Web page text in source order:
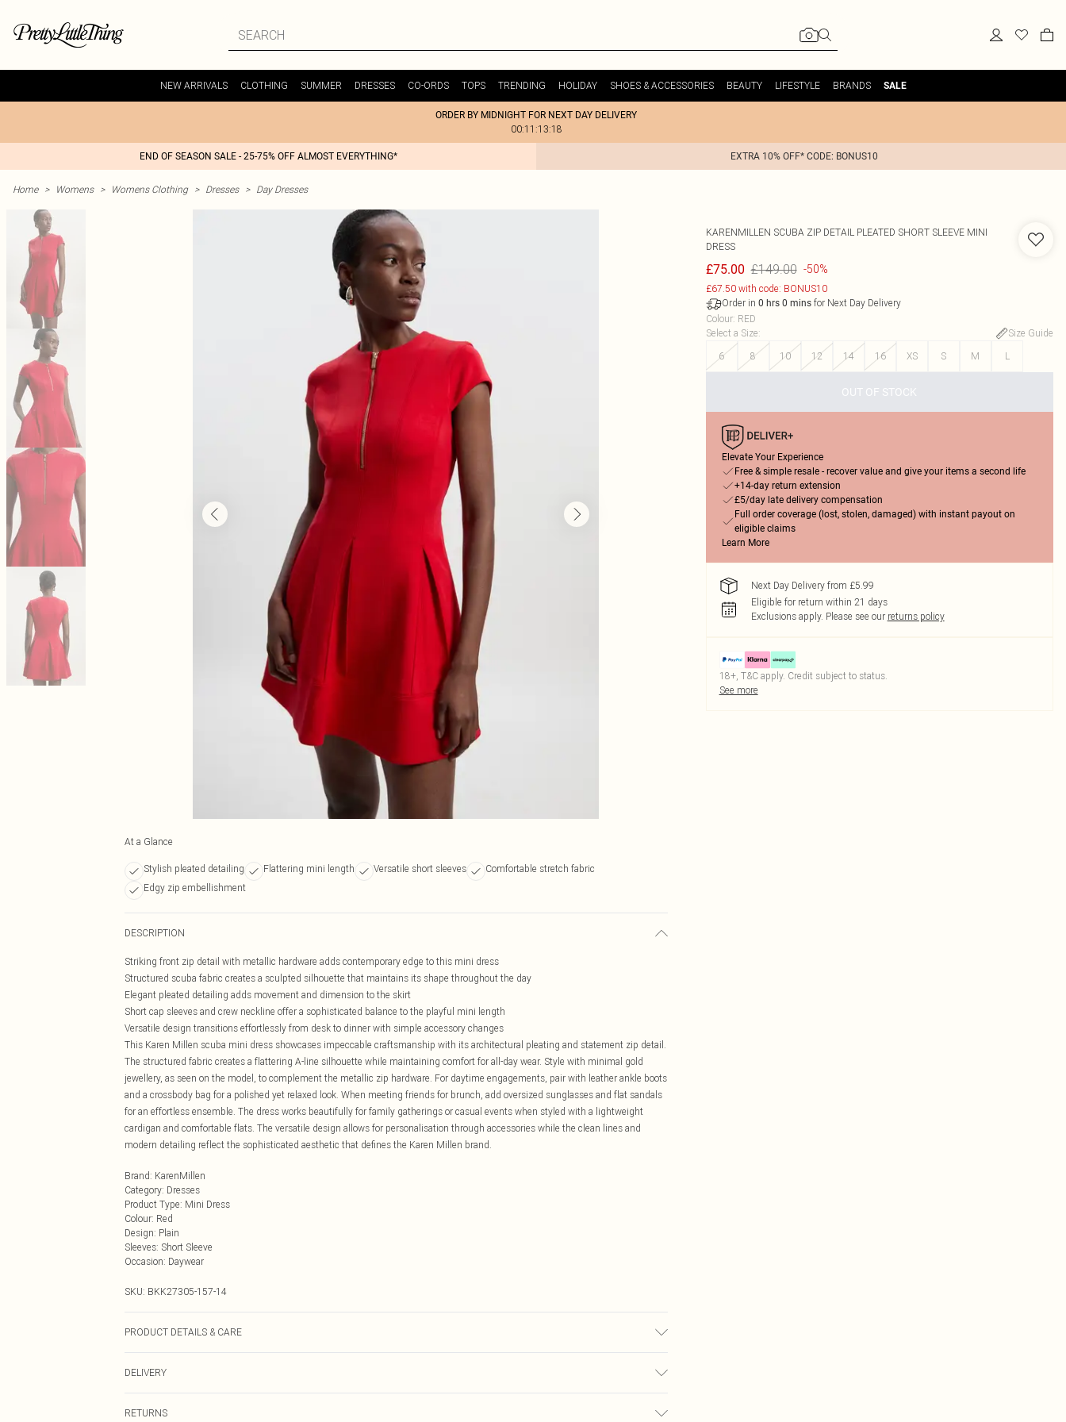
NEW ARRIVALS CLOTHING SUMMER DRESSES CO-ORDS TOPS TRENDING HOLIDAY SHOES & ACCESSORIES BEAUTY LIFESTYLE BRANDS SALE
ORDER BY MIDNIGHT FOR NEXT DAY DELIVERY
00:11:13:18
END OF SEASON SALE - 25-75% OFF ALMOST EVERYTHING* EXTRA 10% OFF* CODE: BONUS10
Home > Womens > Womens Clothing > Dresses > Day Dresses
At a Glance
Stylish pleated detailing Flattering mini length Versatile short sleeves
Comfortable stretch fabric
Edgy zip embellishment
DESCRIPTION
Striking front zip detail with metallic hardware adds contemporary edge to this mini dress
Structured scuba fabric creates a sculpted silhouette that maintains its shape throughout the day
Elegant pleated detailing adds movement and dimension to the skirt
Short cap sleeves and crew neckline offer a sophisticated balance to the playful mini length
Versatile design transitions effortlessly from desk to dinner with simple accessory changes
This Karen Millen scuba mini dress showcases impeccable craftsmanship with its architectural pleating and statement zip detail.
The structured fabric creates a flattering A-line silhouette while maintaining comfort for all-day wear. Style with minimal gold
jewellery, as seen on the model, to complement the metallic zip hardware. For daytime engagements, pair with leather ankle boots
and a crossbody bag for a polished yet relaxed look. When meeting friends for brunch, add oversized sunglasses and flat sandals
for an effortless ensemble. The dress works beautifully for family gatherings or casual events when styled with a lightweight
cardigan and comfortable flats. The versatile design allows for personalisation through accessories while the clean lines and
modern detailing reflect the sophisticated aesthetic that defines the Karen Millen brand.
Brand: KarenMillen
Category: Dresses
Product Type: Mini Dress
Colour: Red
Design: Plain
Sleeves: Short Sleeve
Occasion: Daywear
SKU: BKK27305-157-14
PRODUCT DETAILS & CARE
inside out. Model wears UKS. Models height approx: 5"9. Length approx: 80cm.
DELIVERY
RETURNS
KARENMILLEN SCUBA ZIP DETAIL PLEATED SHORT SLEEVE MINI
DRESS
£75.00 £149.00 -50%
£67.50 with code: BONUS10
Order in 0 hrs 0 minsfor Next Day Delivery
Colour: RED
Select a Size:
Size Guide
6
8 10 12 14 16 XS S M L
OUT OF STOCK
Elevate Your Experience
Free & simple resale - recover value and give your items a second life
+14-day return extension
£5/day late delivery compensation
Full order coverage (lost, stolen, damaged) with instant payout on
eligible claims
Learn More
Next Day Delivery from £5.99
Eligible for return within 21 days
Exclusions apply. Please see our returns policy
18+, T&C apply. Credit subject to status.
See more